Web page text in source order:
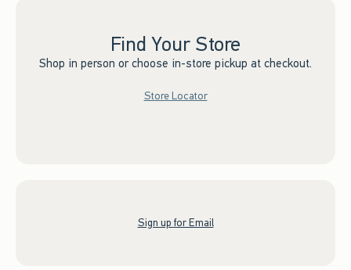
Find Your Store
Shop in person or choose in-store pickup at checkout.
Store Locator
Sign up for Email